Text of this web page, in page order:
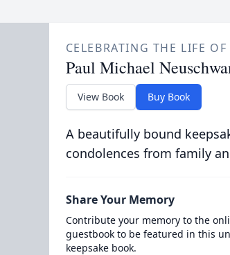
CELEBRATING THE LIFE OF
Paul Michael
View Book Buy Book
A beautifully bound
condolences from family
Share Your Memory
Contribute your memory to the
guestbook to be featured in this
keepsake book.